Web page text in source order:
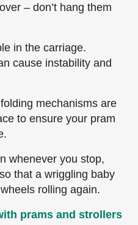
– don’t hang them
in the carriage.
cause instability and
mechanisms are
to ensure your pram
whenever you stop,
that a wriggling baby
rolling again.
prams and strollers